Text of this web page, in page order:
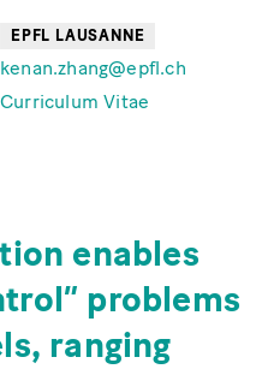
EPFL LAUSANNE
kenan.zhang@epfl.ch
Curriculum Vitae
enables
problems
ranging